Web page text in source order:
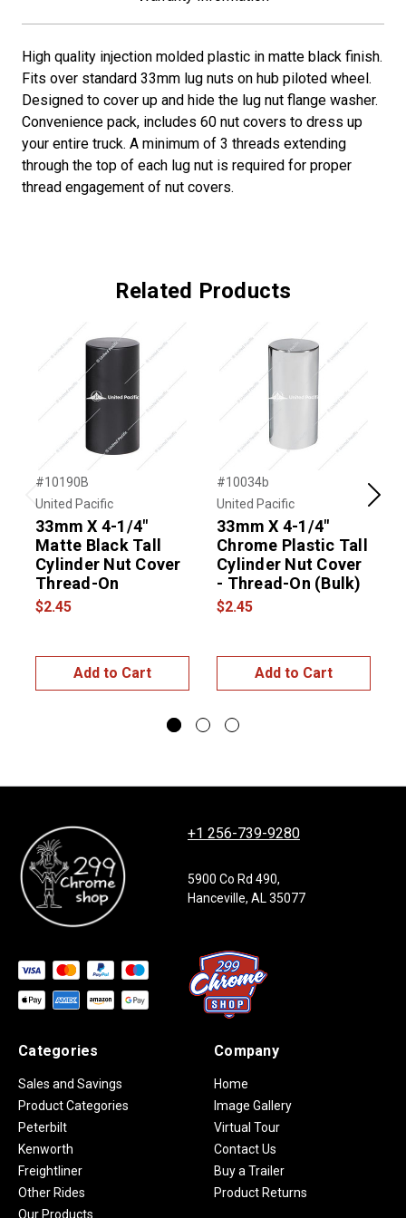
High quality injection molded plastic in matte black finish.
Fits over standard 33mm lug nuts on hub piloted wheel.
Designed to cover up and hide the lug nut flange washer.
Convenience pack, includes 60 nut covers to dress up
your entire truck. A minimum of 3 threads extending
through the top of each lug nut is required for proper
thread engagement of nut covers.
Related Products
Previous
#10190B
United Pacific
33mm X 4-1/4"
Matte Black Tall
Cylinder Nut Cover
Thread-On
$2.45
Add to Cart
#10034b
United Pacific
33mm X 4-1/4"
Chrome Plastic Tall
Cylinder Nut Cover
- Thread-On (Bulk)
$2.45
Add to Cart
Next
+1 256-739-9280
5900 Co Rd 490,
Hanceville, AL 35077
Categories
Sales and Savings
Product Categories
Peterbilt
Kenworth
Freightliner
Other Rides
Our Products
Company
Home
Image Gallery
Virtual Tour
Contact Us
Buy a Trailer
Product Returns